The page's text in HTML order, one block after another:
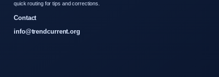
quick routing for tips and corrections.
Contact
info@trendcurrent.org